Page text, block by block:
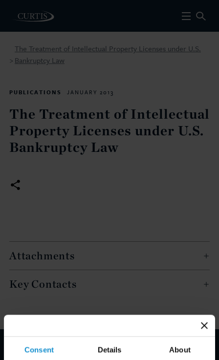
Consent Details About
>
The Treatment of Intellectual Property Licenses under U.S.
Bankruptcy Law
PUBLICATIONS JANUARY 2013
The Treatment of Intellectual
Property Licenses under U.S.
Bankruptcy Law
Attachments
Key Contacts